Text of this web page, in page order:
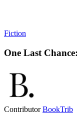
Fiction
One Last
ContributorBookTrib